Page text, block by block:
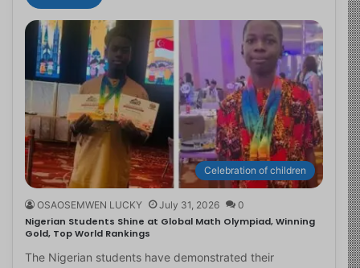
Celebration of children
OSAOSEMWEN LUCKY July 31, 2026 0
Nigerian Students Shine at Global Math Olympiad, Winning
Gold, Top World Rankings
The Nigerian students have demonstrated their